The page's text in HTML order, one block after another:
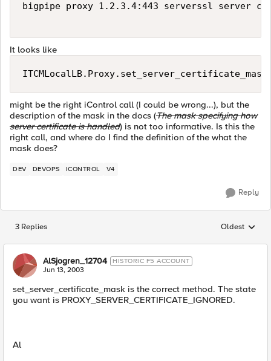
bigpipe proxy 1.2.3.4:443 serverssl server
It looks like
ITCMLocalLB.Proxy.set_server_certificate_mask
might be the right iControl call (I could be wrong...), but the
description of the mask in the docs (The mask specifying how
server certificate is handled) is not too informative. Is this the
right call, and where do I find the definition of the what the
mask does?
DEV DEVOPS ICONTROL V4
Reply
3 Replies Replies
Oldest
AlSjogren_12704 HISTORIC F5 ACCOUNT
Jun 13, 2003
set_server_certificate_mask is the correct method. The state
you want is PROXY_SERVER_CERTIFICATE_IGNORED.
Al